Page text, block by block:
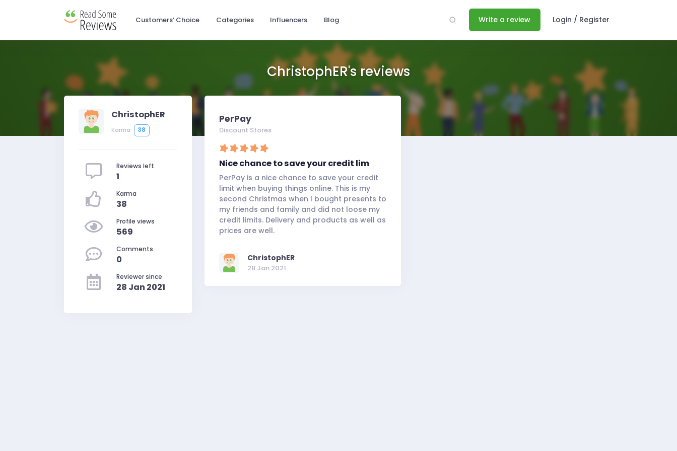
Customers’ Choice Categories Influencers Blog Write a review Login / Register
ChristophER's reviews
ChristophER
Karma 38
Reviews left
1
Karma
38
Profile views
569
Comments
0
Reviewer since
28 Jan 2021
PerPay
Discount Stores
Nice chance to save your credit lim
PerPay is a nice chance to save your credit
limit when buying things online. This is my
second Christmas when I bought presents to
my friends and family and did not loose my
credit limits. Delivery and products as well as
prices are well.
ChristophER
28 Jan 2021